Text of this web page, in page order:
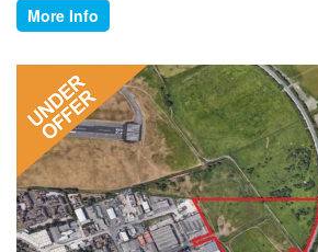
More Info